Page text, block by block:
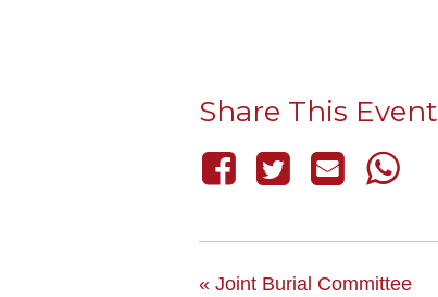
Share This Event
« Joint Burial Committee